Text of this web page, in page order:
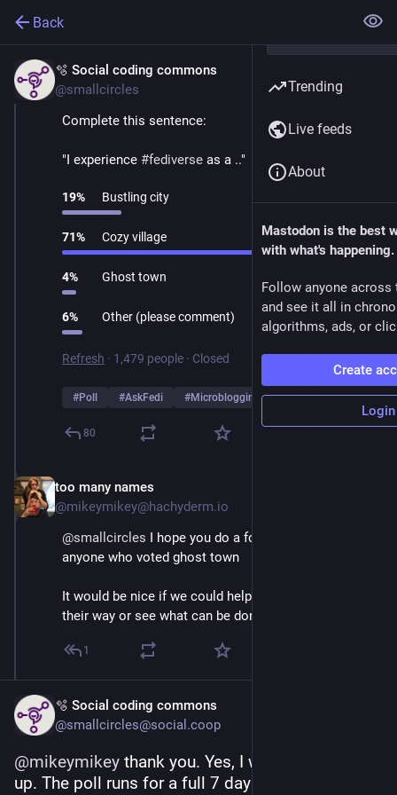
Back
🫧 Social coding commons
@smallcircles
Complete this sentence:
"I experience #fediverse as a .."
19% Bustling city
71% Cozy village
4% Ghost town
6% Other (please comment)
Refresh · 1,479 people · Closed
#Poll #AskFedi #Microblogging …and 2 more
80
too many names
@mikeymikey@hachyderm.io
@smallcircles I hope you do a follow up survey for
anyone who voted ghost town
It would be nice if we could help those people find
their way or see what can be done in Masto to help
1
🫧 Social coding commons
@smallcircles@social.coop
@mikeymikey thank you. Yes, I will do a follow-
up. The poll runs for a full 7 days, and has a
Trending
Live feeds
About
Mastodon is the best
with what's happening.
Follow anyone across
and see it all in
algorithms, ads, or
Create
Login